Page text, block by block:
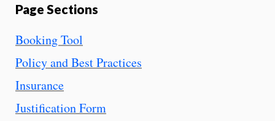
Page Sections
Booking Tool
Policy and Best Practices
Insurance
Justification Form